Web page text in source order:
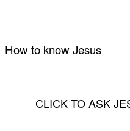
How to know Jesus
CLICK TO ASK
Type your email…